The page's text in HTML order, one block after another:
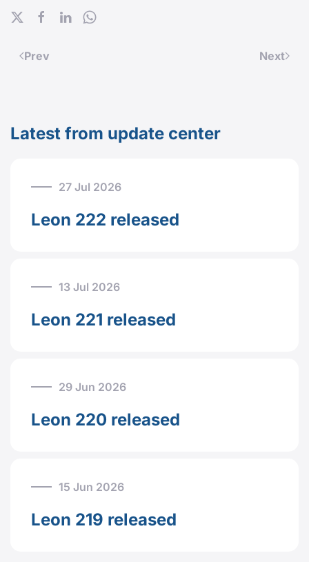
Prev Next
Latest from update center
27 Jul 2026
Leon 222 released
13 Jul 2026
Leon 221 released
29 Jun 2026
Leon 220 released
15 Jun 2026
Leon 219 released